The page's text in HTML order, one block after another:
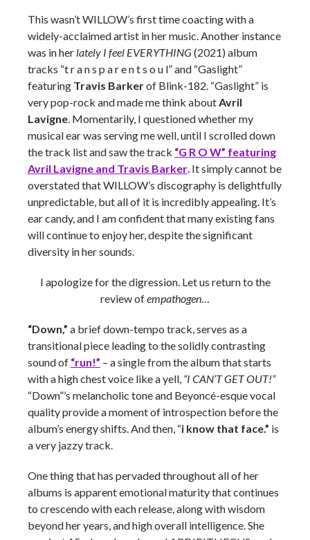
This wasn’t WILLOW’s first time coacting with a
widely-acclaimed artist in her music. Another instance
was in her lately I feel EVERYTHING(2021) album
tracks “t r a n s p a r e n t s o u l” and “Gaslight”
featuring Travis Barkerof Blink-182. “Gaslight” is
very pop-rock and made me think aboutAvril
Lavigne. Momentarily, I questioned whether my
musical ear was serving me well, until I scrolled down
the track list and saw the track “G R O W” featuring
Avril Lavigne and Travis Barker. It simply cannot be
overstated that WILLOW’s discography is delightfully
unpredictable, but all of it is incredibly appealing. It’s
ear candy, and I am confident that many existing fans
will continue to enjoy her, despite the significant
diversity in her sounds.
I apologize for the digression. Let us return to the
review ofempathogen…
“Down,” a brief down-tempo track, serves as a
transitional piece leading to the solidly contrasting
sound of “run!” – a single from the album that starts
with a high chest voice like a yell, “I CAN’T GET OUT!”
“Down”’s melancholic tone and Beyoncé-esque vocal
quality provide a moment of introspection before the
album’s energy shifts. And then, “i know that face.” is
a very jazzy track.
One thing that has pervaded throughout all of her
albums is apparent emotional maturity that continues
to crescendo with each release, along with wisdom
beyond her years, and high overall intelligence. She